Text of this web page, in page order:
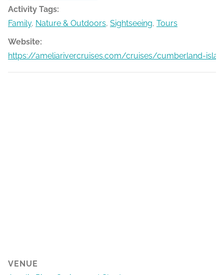
Activity Tags:
Family, Nature & Outdoors, Sightseeing, Tours
Website:
https://ameliarivercruises.com/cruises/cumberland-
VENUE